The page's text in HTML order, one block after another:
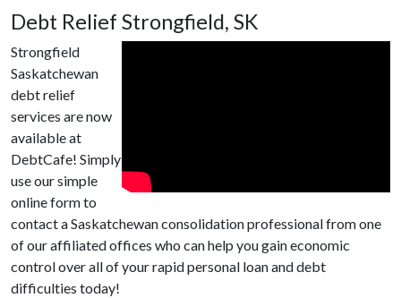
Debt Relief Strongfield, SK
Strongfield
Saskatchewan
debt relief
services are now
available at
DebtCafe! Simply
use our simple
online form to
contact a Saskatchewan consolidation professional from one
of our affiliated offices who can help you gain economic
control over all of your rapid personal loan and debt
difficulties today!